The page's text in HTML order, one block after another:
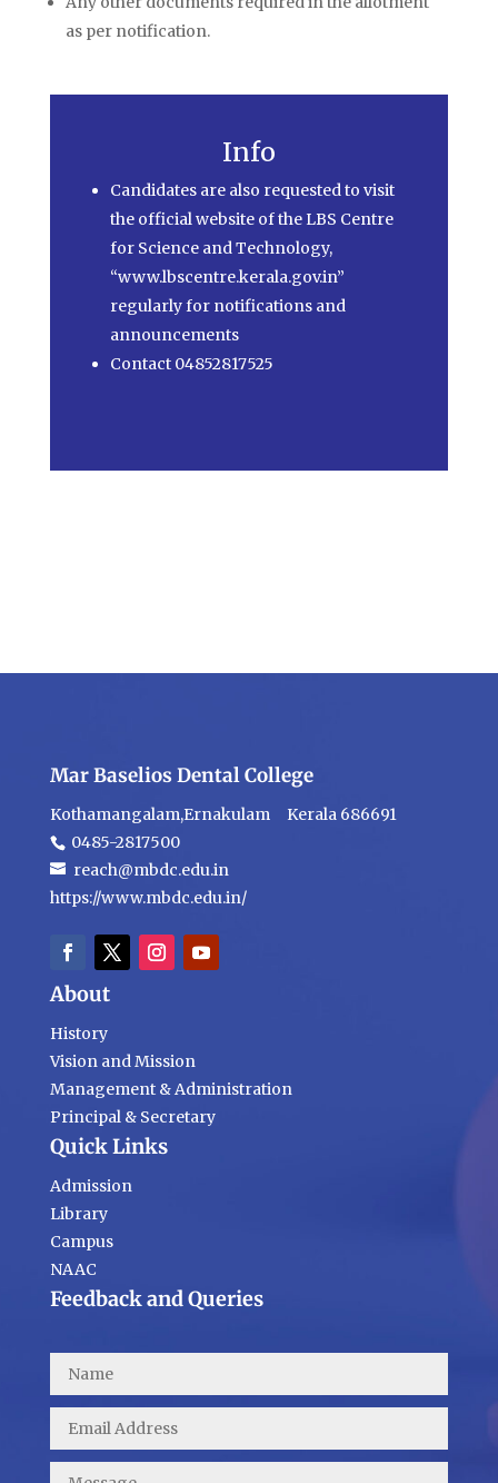
as per notification.
Info
Candidates are also requested to visit
the official website of the LBS Centre
for Science and Technology,
“www.lbscentre.kerala.gov.in”
regularly for notifications and
announcements
Contact 04852817525
Mar Baselios Dental College
Kothamangalam,Ernakulam Kerala 686691
0485-2817500
reach@mbdc.edu.in
https://www.mbdc.edu.in/
About
History
Vision and Mission
Management & Administration
Principal & Secretary
Quick Links
Admission
Library
Campus
NAAC
Feedback and Queries